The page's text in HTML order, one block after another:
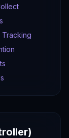
Tracking